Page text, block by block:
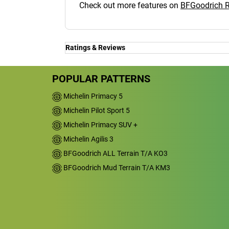
Check out more features on BFGoodrich
Ratings & Reviews
Independent reviews by Tyre Review
4.2/5
Based on 4 reviews and more than
POPULAR PATTERNS
Michelin Primacy 5
Michelin Pilot Sport 5
Michelin Primacy SUV +
Michelin Agilis 3
BFGoodrich ALL Terrain T/A KO3
BFGoodrich Mud Terrain T/A KM3